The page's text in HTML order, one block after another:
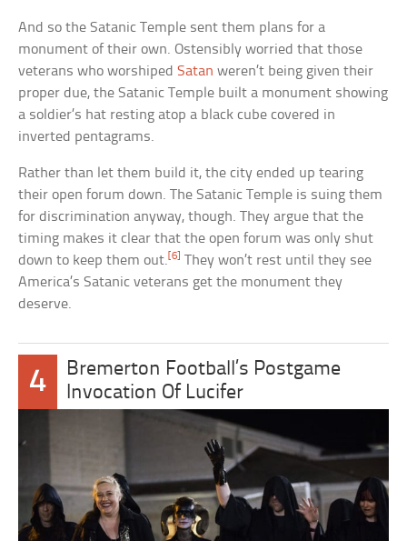
And so the Satanic Temple sent them plans for a
monument of their own. Ostensibly worried that those
veterans who worshipedSatan weren’t being given their
proper due, the Satanic Temple built a monument showing
a soldier’s hat resting atop a black cube covered in
inverted pentagrams.
Rather than let them build it, the city ended up tearing
their open forum down. The Satanic Temple is suing them
for discrimination anyway, though. They argue that the
timing makes it clear that the open forum was only shut
down to keep them out.[6] They won’t rest until they see
America’s Satanic veterans get the monument they
deserve.
4
Bremerton Football’s Postgame
Invocation Of Lucifer